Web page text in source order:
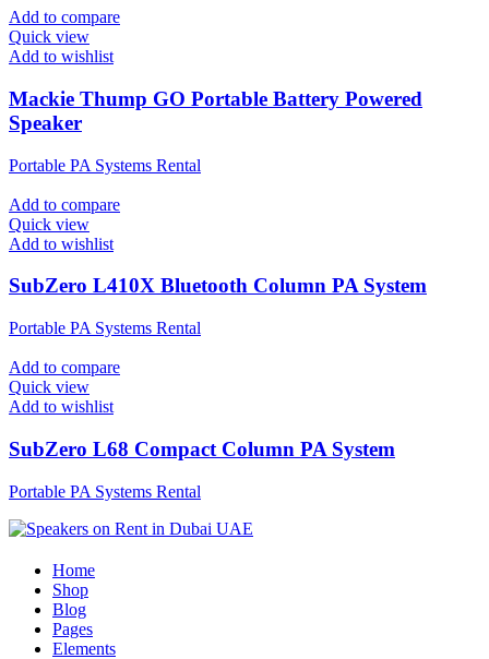
Add to compare
Quick view
Add to wishlist
Mackie Thump GO Portable Battery Powered
Speaker
Portable PA Systems Rental
Add to compare
Quick view
Add to wishlist
SubZero L410X Bluetooth Column PA System
Portable PA Systems Rental
Add to compare
Quick view
Add to wishlist
SubZero L68 Compact Column PA System
Portable PA Systems Rental
Home
Shop
Blog
Pages
Elements